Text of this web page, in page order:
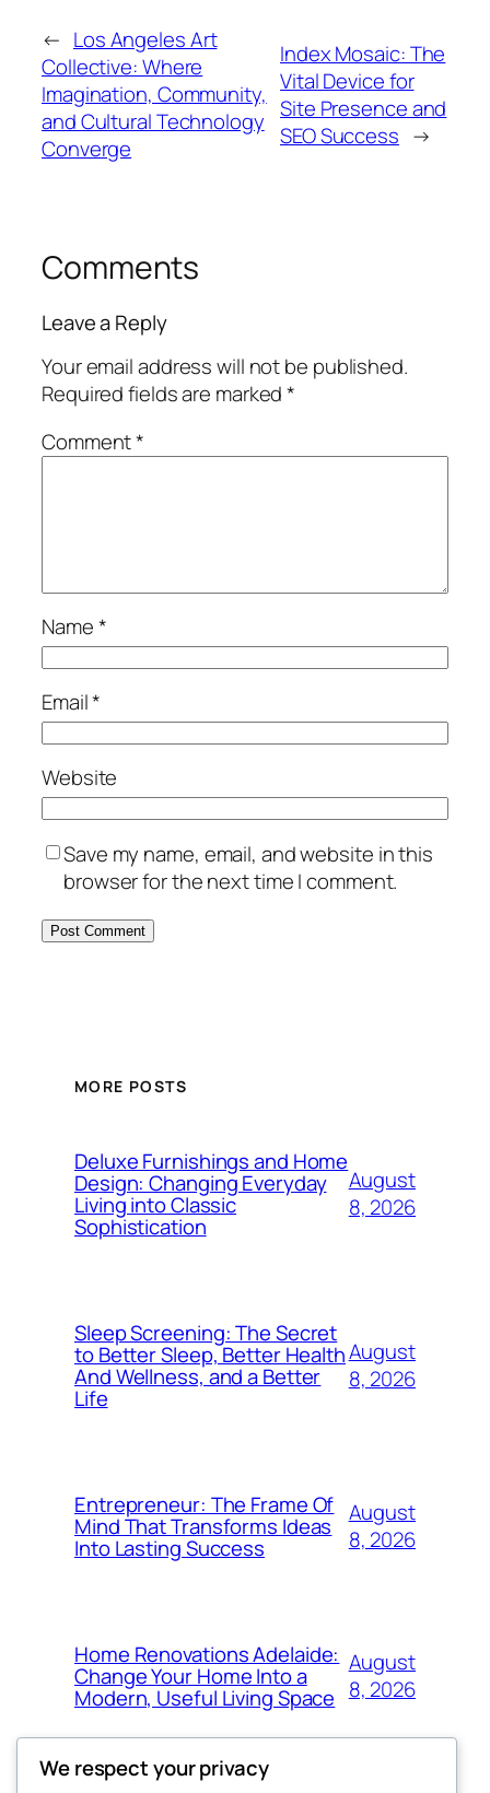
← Los Angeles Art
Collective: Where
Imagination, Community,
and Cultural Technology
Converge
Index Mosaic: The
Vital Device for
Site Presence and
SEO Success →
Comments
Leave a Reply
Your email address will not be published.
Required fields are marked*
Comment*
Name*
Email*
Website
Save my name, email, and website in this
browser for the next time I comment.
MORE POSTS
Deluxe Furnishings and Home
Design: Changing Everyday
Living into Classic
Sophistication
August
8, 2026
Sleep Screening: The Secret
to Better Sleep, Better Health
And Wellness, and a Better
Life
August
8, 2026
Entrepreneur: The Frame Of
Mind That Transforms Ideas
Into Lasting Success
August
8, 2026
Home Renovations Adelaide:
Change Your Home Into a
Modern, Useful Living Space
August
8, 2026
We respect your privacy